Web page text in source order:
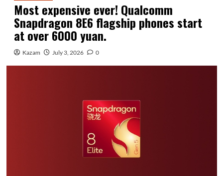
Most expensive ever! Qualcomm
Snapdragon 8E6 flagship phones start
at over 6000 yuan.
Kazam July 3, 2026 0